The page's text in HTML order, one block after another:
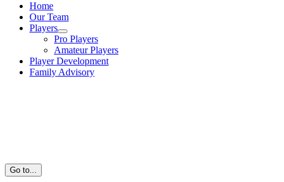
Home
Our Team
Players
Pro Players
Amateur Players
Player Development
Family Advisory
Go to...